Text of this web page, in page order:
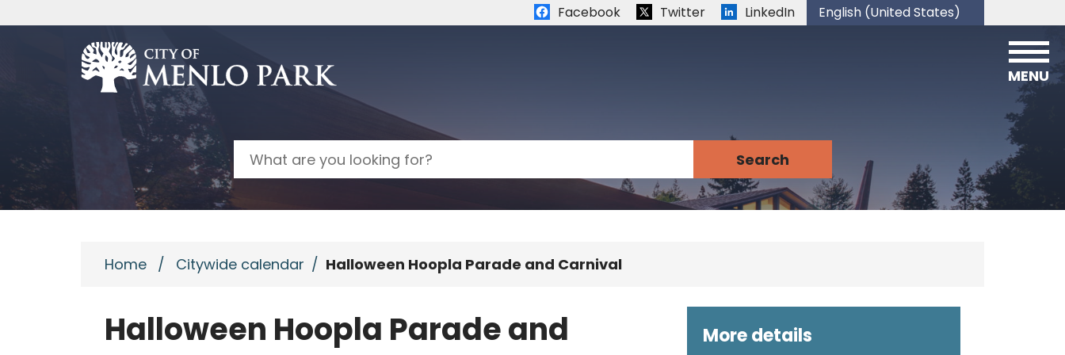
Quick links:
Facebook Twitter LinkedIn English (United States)
is your current preferred language.
Search
MENU
Home / Citywide calendar / Halloween Hoopla Parade and Carnival
Halloween Hoopla Parade and
More details